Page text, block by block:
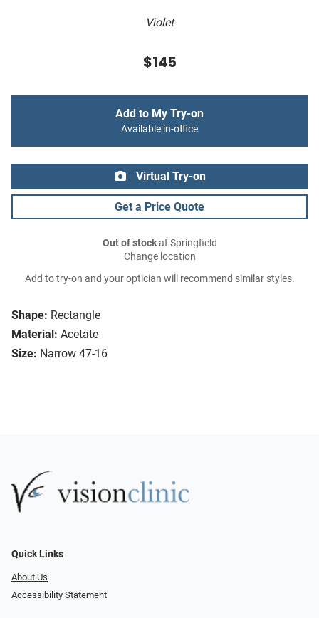
Violet
Shape: Rectangle
Material: Acetate
Size: Narrow 47-16
$145
Add to My Try-on
Available in-office
Virtual Try-on
Get a Price Quote
Out of stockat Springfield
Change location
Add to try-on and your optician will recommend similar styles.
Quick Links
About Us
Accessibility Statement